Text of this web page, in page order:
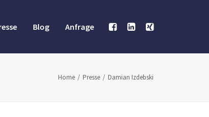
Blog Anfrage
Home Presse Damian Izdebski